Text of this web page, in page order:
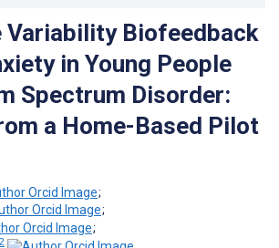
Variability Biofeedback
in Young People
Spectrum Disorder:
a Home-Based Pilot
;
;
;
2